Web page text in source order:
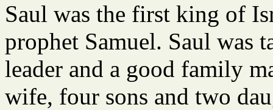
Saul was the first king of
prophet Samuel. Saul was
leader and a good family
wife, four sons and two